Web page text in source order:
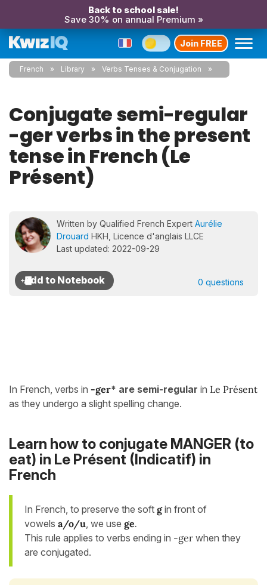
Back to school sale!
Save 30% on annual Premium »
Join FREE
French Library Verbs Tenses & Conjugation
Conjugate semi-regular
-ger verbs in the present
tense in French (Le
Présent)
Written by Qualified French Expert Aurélie
Drouard HKH, Licence d'anglais LLCE
Last updated: 2022-09-29
0 questions
In French, verbs in -ger* are semi-regular in Le Présent
as they undergo a slight spelling change.
Learn how to conjugate MANGER (to
eat) in Le Présent (Indicatif) in
French
In French, to preserve the soft gin front of
vowels a/o/u, we use ge.
This rule applies to verbs ending in -ger when they
are conjugated.